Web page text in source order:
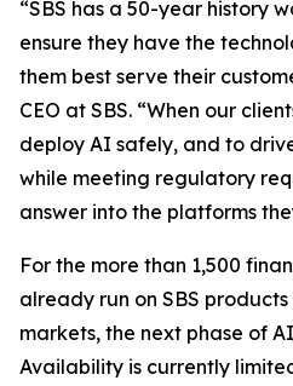
“SBS has a 50-year history
ensure they have the
them best serve their
CEO at SBS. “When our
deploy AI safely, and to
while meeting regulatory
answer into the platforms
For the more than 1,500
already run on SBS
markets, the next phase of
Availability is currently